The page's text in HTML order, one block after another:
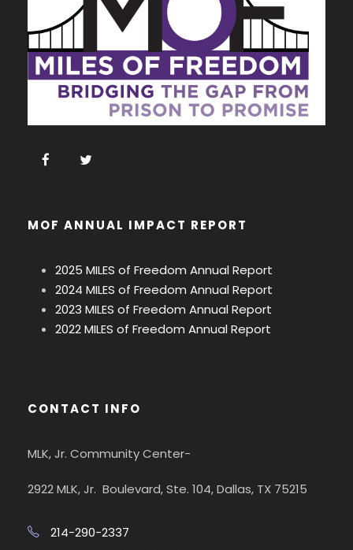
MOF ANNUAL IMPACT REPORT
2025 MILES of Freedom Annual Report
2024 MILES of Freedom Annual Report
2023 MILES of Freedom Annual Report
2022 MILES of Freedom Annual Report
CONTACT INFO
MLK, Jr. Community Center-
2922 MLK, Jr. Boulevard, Ste. 104, Dallas, TX 75215
214-290-2337